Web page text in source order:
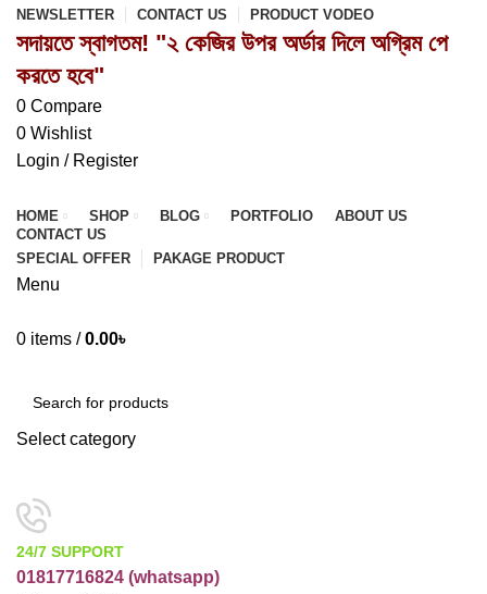
NEWSLETTER CONTACT US PRODUCT VODEO
সদায়তে স্বাগতম! "২ কেজির উপর অর্ডার দিলে অগ্রিম পে
করতে হবে"
0 Compare
0 Wishlist
Login / Register
HOME SHOP BLOG PORTFOLIO
ABOUT US
CONTACT US
SPECIAL OFFER
PAKAGE PRODUCT
Menu
0 items / 0.00৳
Select category
24/7 SUPPORT
01817716824 (whatsapp)